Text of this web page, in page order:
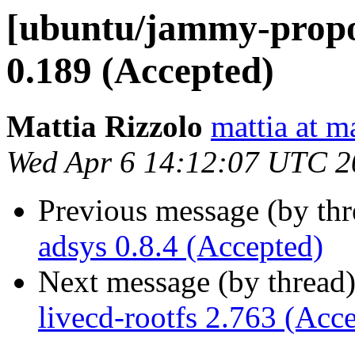
[ubuntu/jammy-
0.189 (Accepted)
Mattia Rizzolo mattia at
Wed Apr 6 14:12:07 UTC
Previous message (by
adsys 0.8.4 (Accepted)
Next message (by
livecd-rootfs 2.763